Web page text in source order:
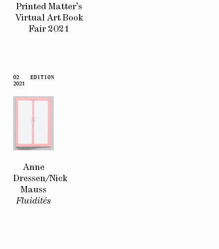
Printed Matter’s
Virtual Art Book
Fair 2021
02
2021
EDITION
Anne
Dressen/Nick
Mauss
Fluidités